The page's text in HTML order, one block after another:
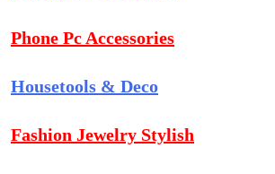
Phone Pc Accessories
Housetools & Deco
Fashion Jewelry Stylish